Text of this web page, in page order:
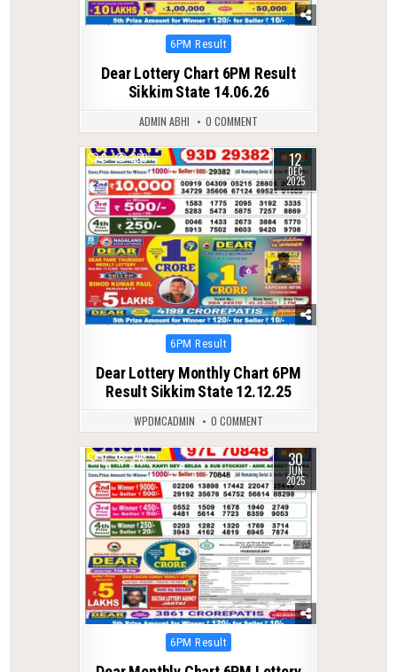
Posted
6PM Result
Dear Lottery Chart 6PM Result
Sikkim State 14.06.26
ADMIN ABHI 0 COMMENT
0 260 12
DEC
2025
Posted
6PM Result
Dear Lottery Monthly Chart 6PM
Result Sikkim State 12.12.25
WPDMCADMIN 0 COMMENT
0 348 30
JUN
2025
Posted
6PM Result